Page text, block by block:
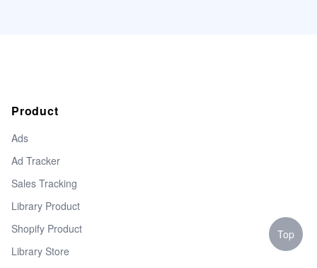
Product
Ads
Ad Tracker
Sales Tracking
Library Product
Shopify Product
Library Store
Top